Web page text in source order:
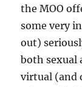
the MOO
some very
out)
both sexual
virtual (and